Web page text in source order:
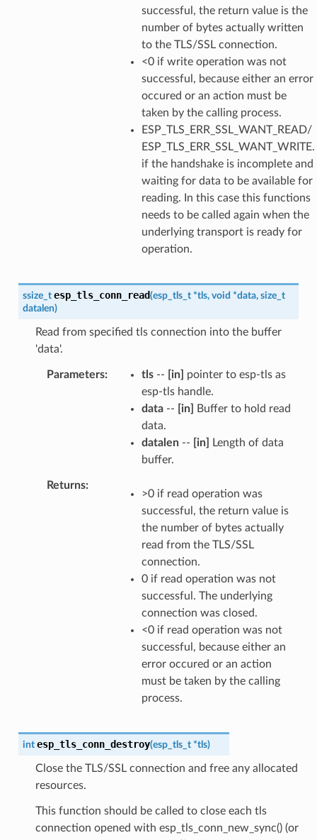
successful, the return value is the
number of bytes actually written
to the TLS/SSL connection.
<0 if write operation was not
successful, because either an error
occured or an action must be
taken by the calling process.
ESP_TLS_ERR_SSL_WANT_READ/
ESP_TLS_ERR_SSL_WANT_WRITE.
if the handshake is incomplete and
waiting for data to be available for
reading. In this case this functions
needs to be called again when the
underlying transport is ready for
operation.
ssize_t esp_tls_conn_read(esp_tls_t *tls, void *data, size_t
datalen)
Read from specified tls connection into the buffer
'data'.
Parameters tls-- [in]
pointer to esp-tls as
esp-tls handle.
data-- [in]
Buffer to hold read
data.
datalen-- [in]
Length of data
buffer.
Returns
>0 if read operation was
successful, the return value is
the number of bytes actually
read from the TLS/SSL
connection.
0 if read operation was not
successful. The underlying
connection was closed.
<0 if read operation was not
successful, because either an
error occured or an action
must be taken by the calling
process.
int esp_tls_conn_destroy(esp_tls_t *tls)
Close the TLS/SSL connection and free any allocated
resources.
This function should be called to close each tls
connection opened with esp_tls_conn_new_sync() (or